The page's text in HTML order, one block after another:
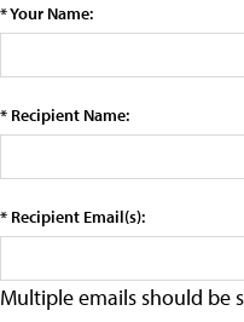
* Your Name:
* Recipient Name:
* Recipient Email(s):
Multiple emails should be